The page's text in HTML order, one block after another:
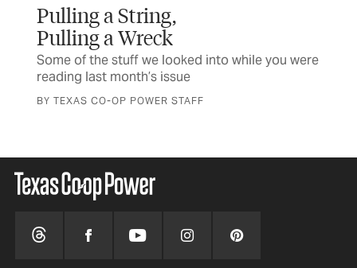
Pulling a String,
Pulling a Wreck
Some of the stuff we looked into while you were
reading last month’s issue
BY TEXAS CO-OP POWER STAFF